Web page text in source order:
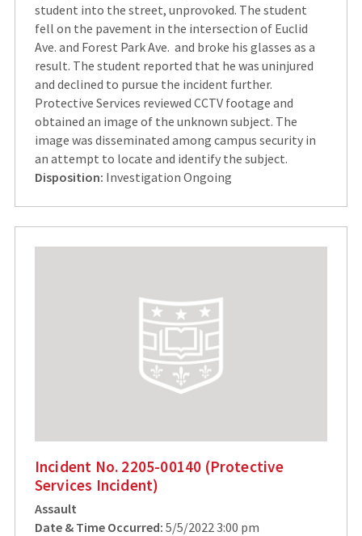
student into the street, unprovoked. The student
fell on the pavement in the intersection of Euclid
Ave. and Forest Park Ave. and broke his glasses as a
result. The student reported that he was uninjured
and declined to pursue the incident further.
Protective Services reviewed CCTV footage and
obtained an image of the unknown subject. The
image was disseminated among campus security in
an attempt to locate and identify the subject.
Disposition: Investigation Ongoing
Incident No. 2205-00140 (Protective
Services Incident)
Assault
Date & Time Occurred: 5/5/2022 3:00 pm